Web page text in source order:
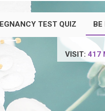
TEST QUIZ BE
VISIT:417